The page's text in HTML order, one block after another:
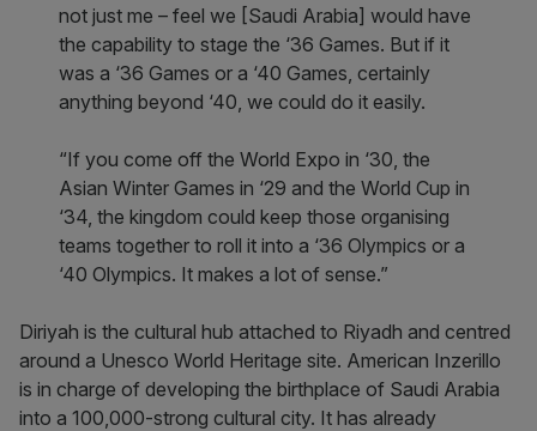
not just me – feel we [Saudi Arabia] would have
the capability to stage the ‘36 Games. But if it
was a ‘36 Games or a ‘40 Games, certainly
anything beyond ‘40, we could do it easily.
“If you come off the World Expo in ‘30, the
Asian Winter Games in ‘29 and the World Cup in
‘34, the kingdom could keep those organising
teams together to roll it into a ‘36 Olympics or a
‘40 Olympics. It makes a lot of sense.”
Diriyah is the cultural hub attached to Riyadh and centred
around a Unesco World Heritage site. American Inzerillo
is in charge of developing the birthplace of Saudi Arabia
into a 100,000-strong cultural city. It has already